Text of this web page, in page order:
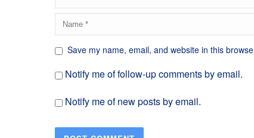
Save my name, email, and website in this
Notify me of follow-up comments by email.
Notify me of new posts by email.